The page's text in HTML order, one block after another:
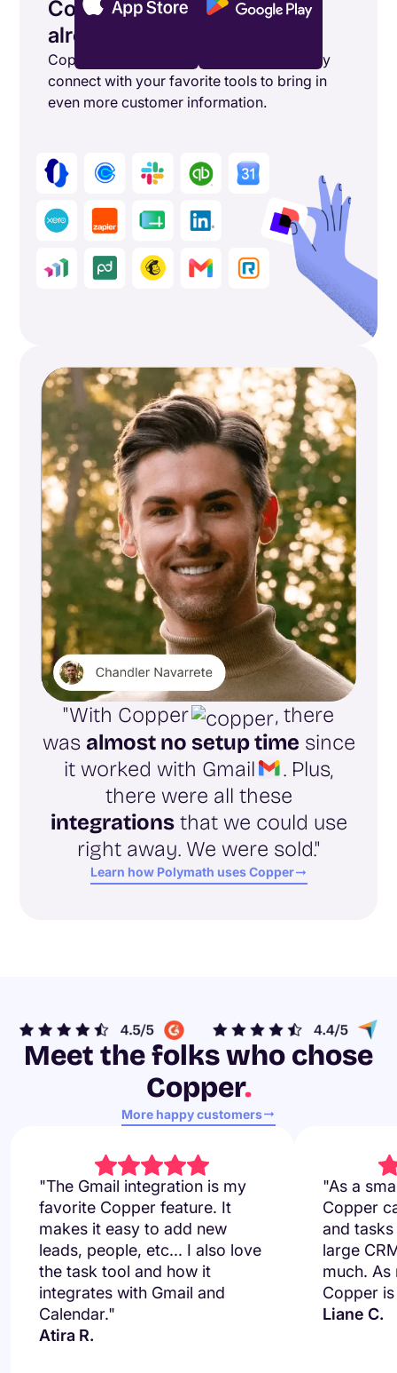
Connect the tools you’re
already using
Copper's powerful integrations seamlessly
connect with your favorite tools to bring in
even more customer information.
"With Copper
, there
was almost no setup time since
it worked with Gmail
. Plus,
there were all these
integrationsthat we could use
right away. We were sold."
Learn how Polymath uses Copper
Meet the folks who chose
Copper.
More happy customers
"The Gmail integration is my
favorite Copper feature. It
makes it easy to add new
leads, people, etc... I also love
the task tool and how it
integrates with Gmail and
Calendar."
Atira R.
"As a
Copper
and
large
much. As
Copper
Liane C.